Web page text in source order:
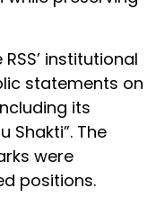
institutional
statements on
its
Shakti”. The
were
positions.